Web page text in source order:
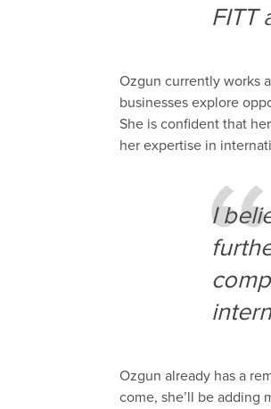
FITT
Ozgun currently works
businessesexplore
She is confident that
herexpertise in
I
Ozgun already has a
come,she’ll be adding